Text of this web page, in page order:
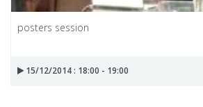
posters session
15/12/2014 : 18:00 - 19:00